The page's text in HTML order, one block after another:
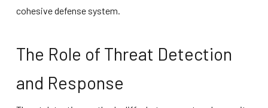
cohesive defense system.
The Role of Threat Detection
and Response